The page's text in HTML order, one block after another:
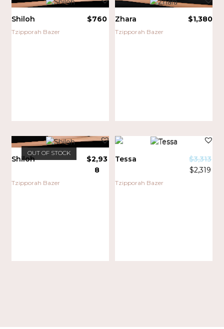
Tzipporah Bazer
Shiloh $760
Tzipporah Bazer
Zhara $1,380
Tzipporah Bazer
OUT OF STOCK
Shiloh $2,93
8
Tzipporah Bazer
Tessa $3,313
$2,319